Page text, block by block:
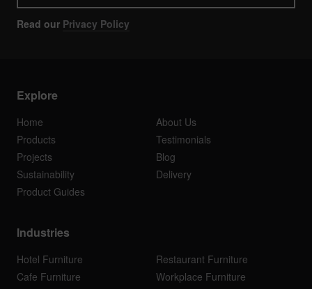
Read our Privacy Policy
Explore
Home
About Us
Products
Testimonials
Projects
Blog
Sustainability
Delivery
Product Guides
Industries
Hotel Furniture
Restaurant Furniture
Cafe Furniture
Workplace Furniture